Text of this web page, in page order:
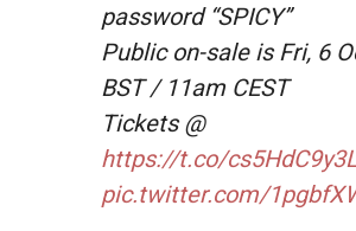
password “SPICY”
Public on-sale is Fri, 6
BST / 11am CEST
Tickets @
https://t.co/
pic.twitter.com/